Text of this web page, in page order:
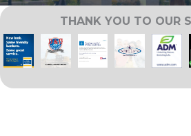
THANK YOU TO OUR